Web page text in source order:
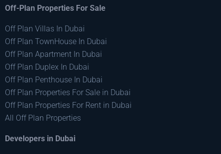
Off-Plan Properties For Sale
Off Plan Villas In Dubai
Off Plan TownHouse In Dubai
Off Plan Apartment In Dubai
Off Plan Duplex In Dubai
Off Plan Penthouse In Dubai
Off Plan Properties For Sale in Dubai
Off Plan Properties For Rent in Dubai
All Off Plan Properties
Developers in Dubai